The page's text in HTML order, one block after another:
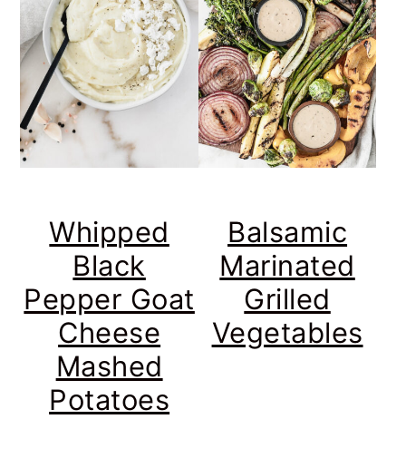
Whipped
Black
Pepper Goat
Cheese
Mashed
Potatoes
Balsamic
Marinated
Grilled
Vegetables